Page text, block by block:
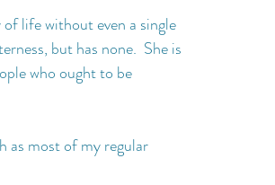
life without even a single
but has none.  She is
who ought to be
as most of my regular